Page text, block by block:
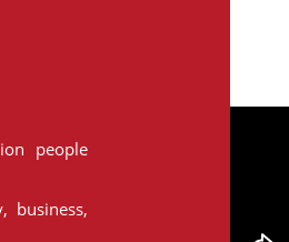
people
business,